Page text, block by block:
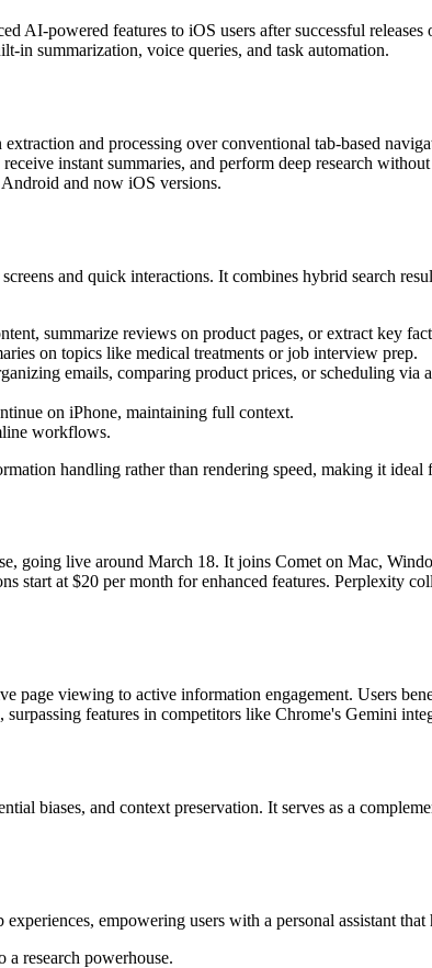
AI-powered features to iOS users after successful
in summarization, voice queries, and task automation.
and processing over conventional tab-based
instant summaries, and perform deep research
and now iOS versions.
and quick interactions. It combines hybrid search
summarize reviews on product pages, or extract key
on topics like medical treatments or job interview prep.
emails, comparing product prices, or scheduling via
on iPhone, maintaining full context.
workflows.
handling rather than rendering speed, making it
going live around March 18. It joins Comet on Mac,
at $20 per month for enhanced features. Perplexity
viewing to active information engagement. Users
features in competitors like Chrome's Gemini
biases, and context preservation. It serves as a
empowering users with a personal assistant
research powerhouse.